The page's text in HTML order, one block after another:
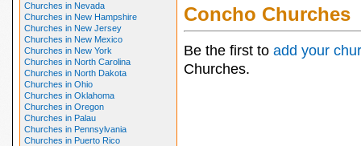
Churches in Nevada
Churches in New Hampshire
Churches in New Jersey
Churches in New Mexico
Churches in New York
Churches in North Carolina
Churches in North Dakota
Churches in Ohio
Churches in Oklahoma
Churches in Oregon
Churches in Palau
Churches in Pennsylvania
Churches in Puerto Rico
Concho Churches
Be the first to add your
Churches.